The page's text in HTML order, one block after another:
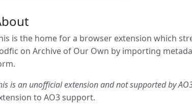
is the home for a browser extension which
on Archive of Our Own by importing
is an unofficial extension and not supported by
to AO3 support.